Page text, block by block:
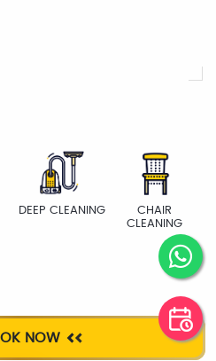
NOW
DEEP CLEANING
CHAIR
CLEANING